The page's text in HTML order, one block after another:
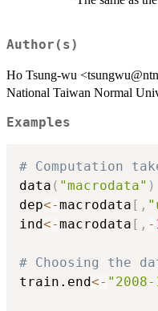
Author(s)
Ho Tsung-wu
National Taiwan Normal
Examples
# Computation
data ( "macrodata" )
dep<-macrodata [ ,
ind<-macrodata [ , -
# Choosing the
train.end<-